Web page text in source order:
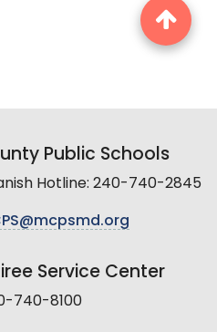
Public Schools
Hotline: 240-740-2845
Service Center
740-8100